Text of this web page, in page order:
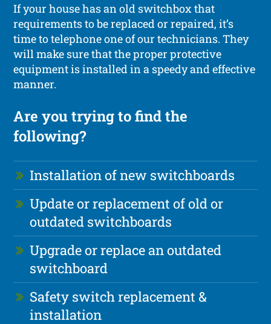
If your house has an old switchbox that
requirements to be replaced or repaired, it’s
time to telephone one of our technicians. They
will make sure that the proper protective
equipment is installed in a speedy and effective
manner.
Are you trying to find the
following?
Installation of new switchboards
Update or replacement of old or
outdated switchboards
Upgrade or replace an outdated
switchboard
Safety switch replacement &
installation